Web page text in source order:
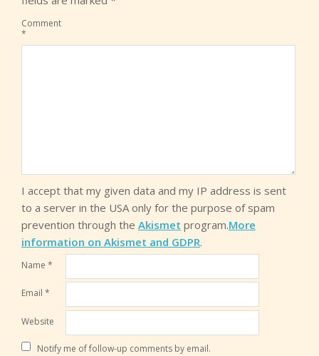
Comment
*
I accept that my given data and my IP address is sent
to a server in the USA only for the purpose of spam
prevention through the Akismet program.More
information on Akismet and GDPR.
Name *
Email *
Website
Notify me of follow-up comments by email.